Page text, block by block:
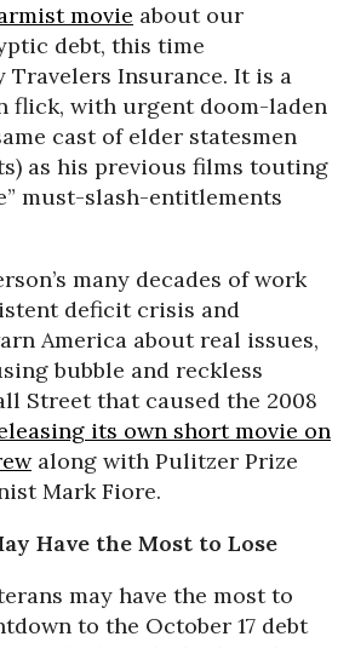
movie about our
debt, this time
Insurance. It is a
flick, with urgent doom-laden
cast of elder statesmen
as his previous films touting
must-slash-entitlements
many decades of work
deficit crisis and
America about real issues,
bubble and reckless
Street that caused the 2008
its own short movie on
along with Pulitzer Prize
Mark Fiore.
Have the Most to Lose
may have the most to
to the October 17 debt